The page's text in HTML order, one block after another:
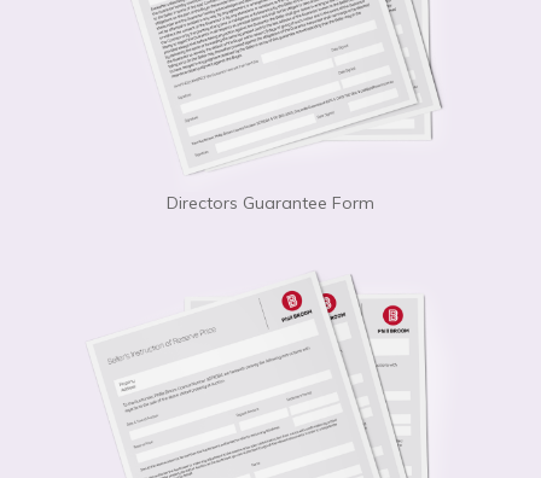
Directors Guarantee Form